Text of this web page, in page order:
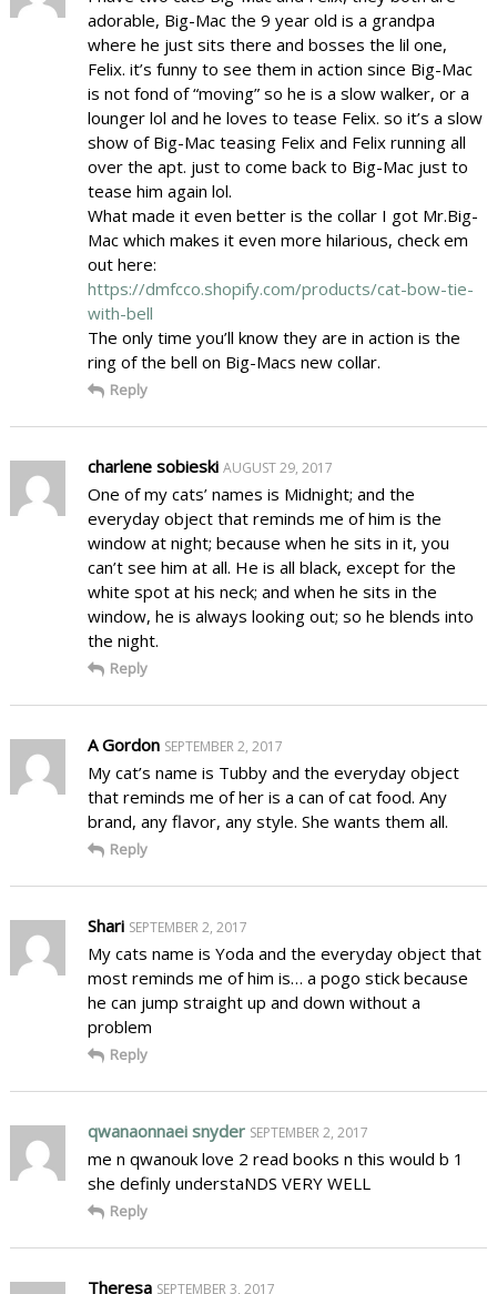
adorable, Big-Mac the 9 year old is a grandpa
where he just sits there and bosses the lil one,
Felix. it’s funny to see them in action since Big-Mac
is not fond of “moving” so he is a slow walker, or a
lounger lol and he loves to tease Felix. so it’s a slow
show of Big-Mac teasing Felix and Felix running all
over the apt. just to come back to Big-Mac just to
tease him again lol.
What made it even better is the collar I got Mr.Big-
Mac which makes it even more hilarious, check em
out here:
https://dmfcco.shopify.com/products/cat-bow-tie-
with-bell
The only time you’ll know they are in action is the
ring of the bell on Big-Macs new collar.
Reply
charlene sobieski AUGUST 29, 2017
One of my cats’ names is Midnight; and the
everyday object that reminds me of him is the
window at night; because when he sits in it, you
can’t see him at all. He is all black, except for the
white spot at his neck; and when he sits in the
window, he is always looking out; so he blends into
the night.
Reply
A Gordon SEPTEMBER 2, 2017
My cat’s name is Tubby and the everyday object
that reminds me of her is a can of cat food. Any
brand, any flavor, any style. She wants them all.
Reply
Shari SEPTEMBER 2, 2017
My cats name is Yoda and the everyday object that
most reminds me of him is… a pogo stick because
he can jump straight up and down without a
problem
Reply
qwanaonnaei snyder SEPTEMBER 2, 2017
me n qwanouk love 2 read books n this would b 1
she definly understaNDS VERY WELL
Reply
Theresa SEPTEMBER 3, 2017